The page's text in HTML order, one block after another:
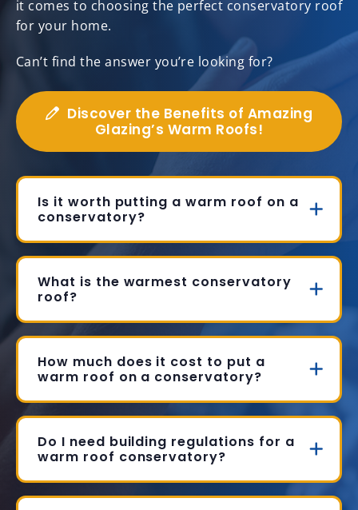
it comes to choosing the perfect conservatory roof
for your home.
Can’t find the answer you’re looking for?
Discover the Benefits of Amazing
Glazing’s Warm Roofs!
Is it worth putting a warm roof on a
conservatory?
What is the warmest conservatory
roof?
How much does it cost to put a
warm roof on a conservatory?
Do I need building regulations for a
warm roof conservatory?